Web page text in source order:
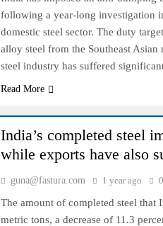
following a year-long investigation
domestic steel sector. The duty
alloy steel from the Southeast
steel industry has suffered
Read More
India’s completed steel
while exports have also
guna@fastura.com 1 year ago 0
The amount of completed steel
metric tons, a decrease of 11.3